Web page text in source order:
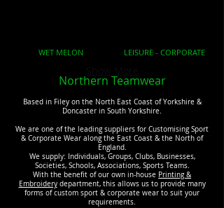
WET MELON LEISURE - CORPORATE
Northern Teamwear
Based in Filey on the North East Coast of Yorkshire &
Doncaster in South Yorkshire.
We are one of the leading suppliers for Customising Sport
& Corporate Wear along the East Coast & the North of
England.
We supply: Individuals, Groups, Clubs, Businesses,
Societies, Schools, Associations, Sports Teams.
With the benefit of our own in-house Printing &
Embroiderydepartment, this allows us to provide many
forms of custom sport & corporate wear to suit your
requirements.